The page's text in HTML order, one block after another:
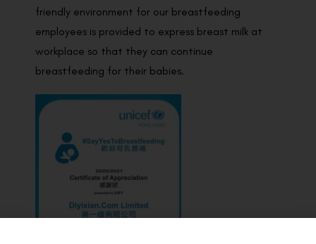
friendly environment for our breastfeeding
employees is provided to express breast milk at
workplace so that they can continue
breastfeeding for their babies.